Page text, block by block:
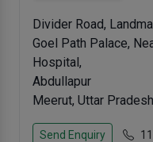
Divider Road,
Goel Path Palace,
Hospital,
Abdullapur
Meerut, Uttar
Send Enquiry